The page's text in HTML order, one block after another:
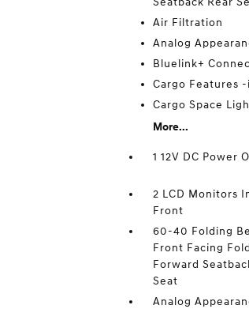
Air Filtration
Analog
Bluelink+
Cargo Features
Cargo Space
More...
1 12V DC Power
2 LCD Monitors
Front
60-40 Folding
Front Facing Fold
Forward
Seat
Analog